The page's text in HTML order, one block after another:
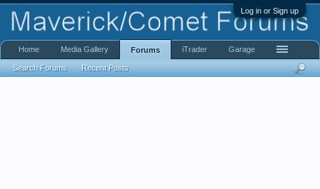
Log in or Sign up
Home Media Gallery Forums
Search Forums Recent Posts
iTrader Garage